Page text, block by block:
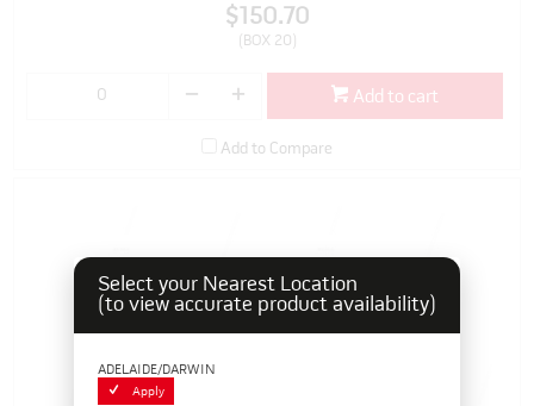
$150.70
(BOX 20)
Add to cart
Add to Compare
Select your Nearest Location
(to view accurate product availability)
ADELAIDE/DARWIN
Apply